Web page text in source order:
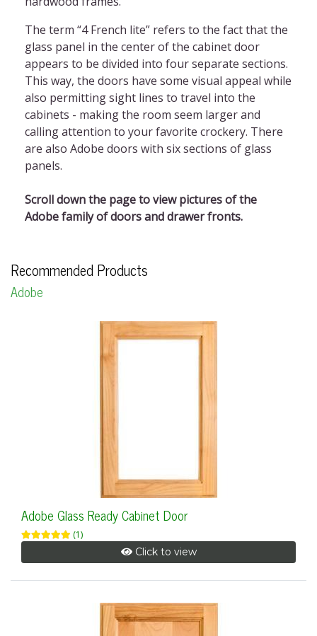
The term “4 French lite” refers to the fact that the
glass panel in the center of the cabinet door
appears to be divided into four separate sections.
This way, the doors have some visual appeal while
also permitting sight lines to travel into the
cabinets - making the room seem larger and
calling attention to your favorite crockery. There
are also Adobe doors with six sections of glass
panels.
Scroll down the page to view pictures of the
Adobe family of doors and drawer fronts.
Recommended Products
Adobe
Adobe Glass Ready Cabinet Door
(1)
Click to view